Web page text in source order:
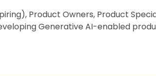
Product Owners, Product
Generative AI-enabled